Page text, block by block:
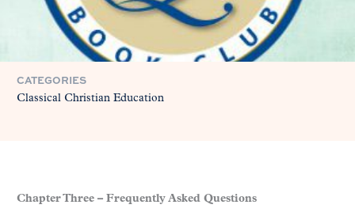
CATEGORIES
Classical Christian Education
Chapter Three – Frequently Asked Questions